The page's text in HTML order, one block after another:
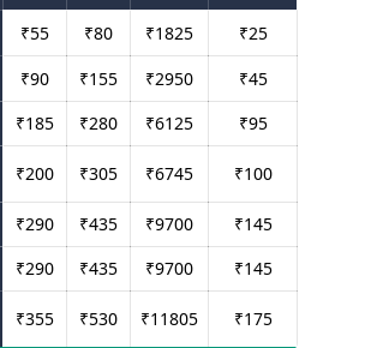
₹55 ₹80 ₹1825 ₹25
₹90 ₹155 ₹2950 ₹45
₹185 ₹280 ₹6125 ₹95
₹200 ₹305 ₹6745 ₹100
₹290 ₹435 ₹9700 ₹145
₹290 ₹435 ₹9700 ₹145
₹355 ₹530 ₹11805 ₹175